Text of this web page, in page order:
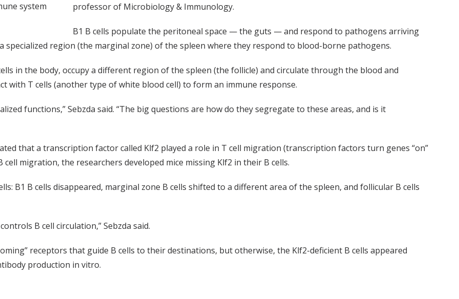
system
professor of Microbiology & Immunology.
B1 B cells populate the peritoneal space — the guts — and respond to pathogens arriving
specialized region (the marginal zone) of the spleen where they respond to blood-borne pathogens.
in the body, occupy a different region of the spleen (the follicle) and circulate through the blood and
with T cells (another type of white blood cell) to form an immune response.
functions,” Sebzda said. “The big questions are how do they segregate to these areas, and is it
that a transcription factor called Klf2 played a role in T cell migration (transcription factors turn genes “on”
migration, the researchers developed mice missing Klf2 in their B cells.
B1 B cells disappeared, marginal zone B cells shifted to a different area of the spleen, and follicular B cells
B cell circulation,” Sebzda said.
receptors that guide B cells to their destinations, but otherwise, the Klf2-deficient B cells appeared
production in vitro.